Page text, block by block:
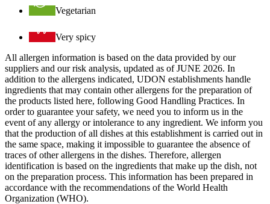
Vegetarian
Very spicy
All allergen information is based on the data provided by our
suppliers and our risk analysis, updated as of JUNE 2026. In
addition to the allergens indicated, UDON establishments handle
ingredients that may contain other allergens for the preparation of
the products listed here, following Good Handling Practices. In
order to guarantee your safety, we need you to inform us in the
event of any allergy or intolerance to any ingredient. We inform you
that the production of all dishes at this establishment is carried out in
the same space, making it impossible to guarantee the absence of
traces of other allergens in the dishes. Therefore, allergen
identification is based on the ingredients that make up the dish, not
on the preparation process. This information has been prepared in
accordance with the recommendations of the World Health
Organization (WHO).